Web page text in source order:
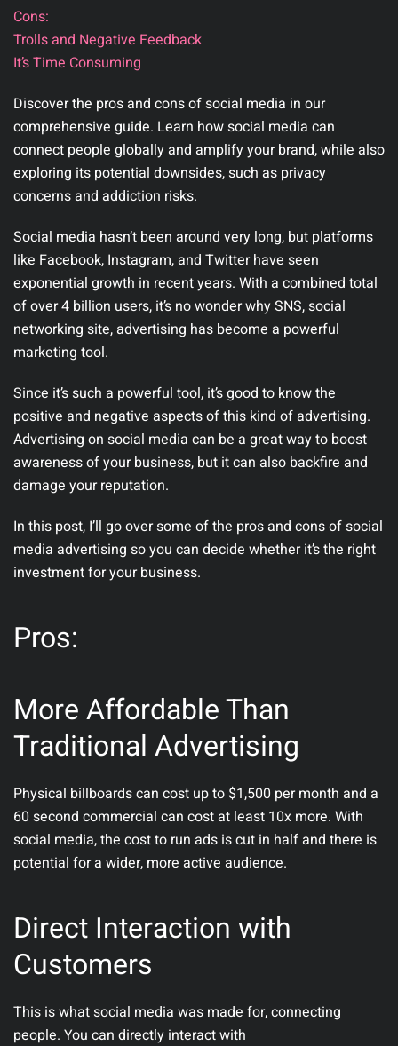
Cons:
Trolls and Negative Feedback
It’s Time Consuming
Discover the pros and cons of social media in our
comprehensive guide. Learn how social media can
connect people globally and amplify your brand, while also
exploring its potential downsides, such as privacy
concerns and addiction risks.
Social media hasn’t been around very long, but platforms
like Facebook, Instagram, and Twitter have seen
exponential growth in recent years. With a combined total
of over 4 billion users, it’s no wonder why SNS, social
networking site, advertising has become a powerful
marketing tool.
Since it’s such a powerful tool, it’s good to know the
positive and negative aspects of this kind of advertising.
Advertising on social media can be a great way to boost
awareness of your business, but it can also backfire and
damage your reputation.
In this post, I’ll go over some of the pros and cons of social
media advertising so you can decide whether it’s the right
investment for your business.
Pros:
More Affordable Than
Traditional Advertising
Physical billboards can cost up to $1,500 per month and a
60 second commercial can cost at least 10x more. With
social media, the cost to run ads is cut in half and there is
potential for a wider, more active audience.
Direct Interaction with
Customers
This is what social media was made for, connecting
people. You can directly interact with